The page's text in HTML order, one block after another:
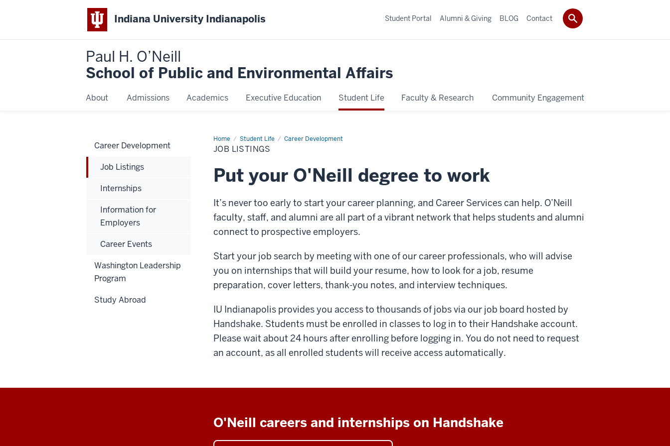
Indiana University Indianapolis
Paul H. O’Neill
School of Public and Environmental Affairs
About Admissions Academics Executive Education Student Life Faculty & Research Community Engagement
Student Portal Alumni & Giving BLOG Contact
Home Student Life Career Development
Job
Listings
JOB LISTINGS
Put your O'Neill degree to work
It’s never too early to start your career planning, and Career Services can help. O’Neill
faculty, staff, and alumni are all part of a vibrant network that helps students and alumni
connect to prospective employers.
Start your job search by meeting with one of our career professionals, who will advise
you on internships that will build your resume, how to look for a job, resume
preparation, cover letters, thank-you notes, and interview techniques.
IU Indianapolis provides you access to thousands of jobs via our job board hosted by
Handshake. Students must be enrolled in classes to log in to their Handshake account.
Please wait about 24 hours after enrolling before logging in. You do not need to request
an account, as all enrolled students will receive access automatically.
O'Neill careers and internships on Handshake
Career Development
Job Listings
Internships
Information for
Employers
Career Events
Washington Leadership
Program
Study Abroad